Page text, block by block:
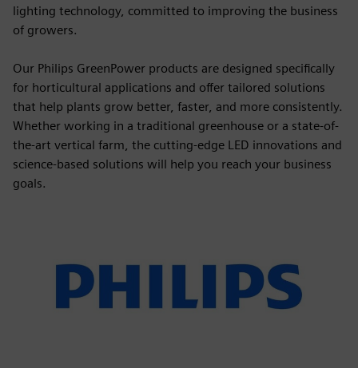
lighting technology, committed to improving the business
of growers.
Our Philips GreenPower products are designed specifically
for horticultural applications and offer tailored solutions
that help plants grow better, faster, and more consistently.
Whether working in a traditional greenhouse or a state-of-
the-art vertical farm, the cutting-edge LED innovations and
science-based solutions will help you reach your business
goals.